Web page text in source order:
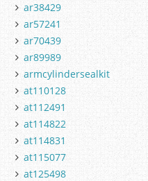
ar38429
ar57241
ar70439
ar89989
armcylindersealkit
at110128
at112491
at114822
at114831
at115077
at125498